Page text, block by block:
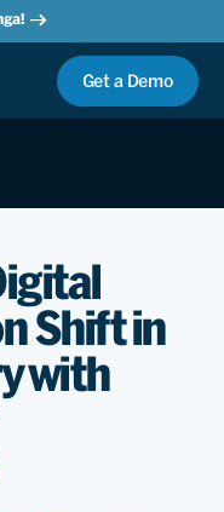
Get a Demo
Shift in
with